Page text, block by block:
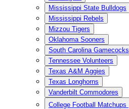
Mississippi State Bulldogs
Mississippi Rebels
Mizzou Tigers
Oklahoma Sooners
South Carolina Gamecocks
Tennessee Volunteers
Texas A&M Aggies
Texas Longhorns
Vanderbilt Commodores
College Football Matchups